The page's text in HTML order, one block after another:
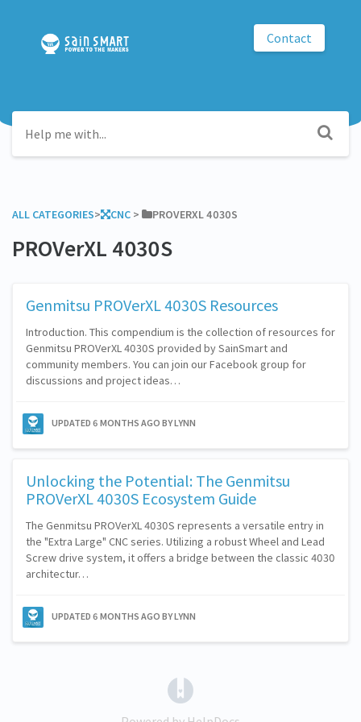
Contact
ALL CATEGORIES​>​ ​CNC ​ > ​ ​PROVERXL 4030S
PROVerXL 4030S
Genmitsu PROVerXL 4030S Resources
Introduction. This compendium is the collection of resources for
Genmitsu PROVerXL 4030S provided by SainSmart and
community members. You can join our Facebook group for
discussions and project ideas…
UPDATED 6 MONTHS AGO BY LYNN
Unlocking the Potential: The Genmitsu
PROVerXL 4030S Ecosystem Guide
The Genmitsu PROVerXL 4030S represents a versatile entry in
the "Extra Large" CNC series. Utilizing a robust Wheel and Lead
Screw drive system, it offers a bridge between the classic 4030
architectur…
UPDATED 6 MONTHS AGO BY LYNN